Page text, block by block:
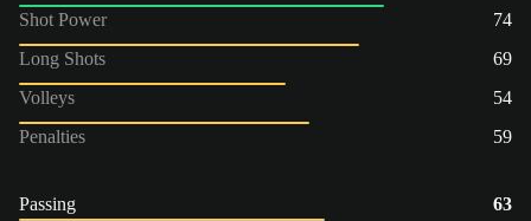
Shot Power
74
Long Shots
69
Volleys
54
Penalties
59
Passing
63